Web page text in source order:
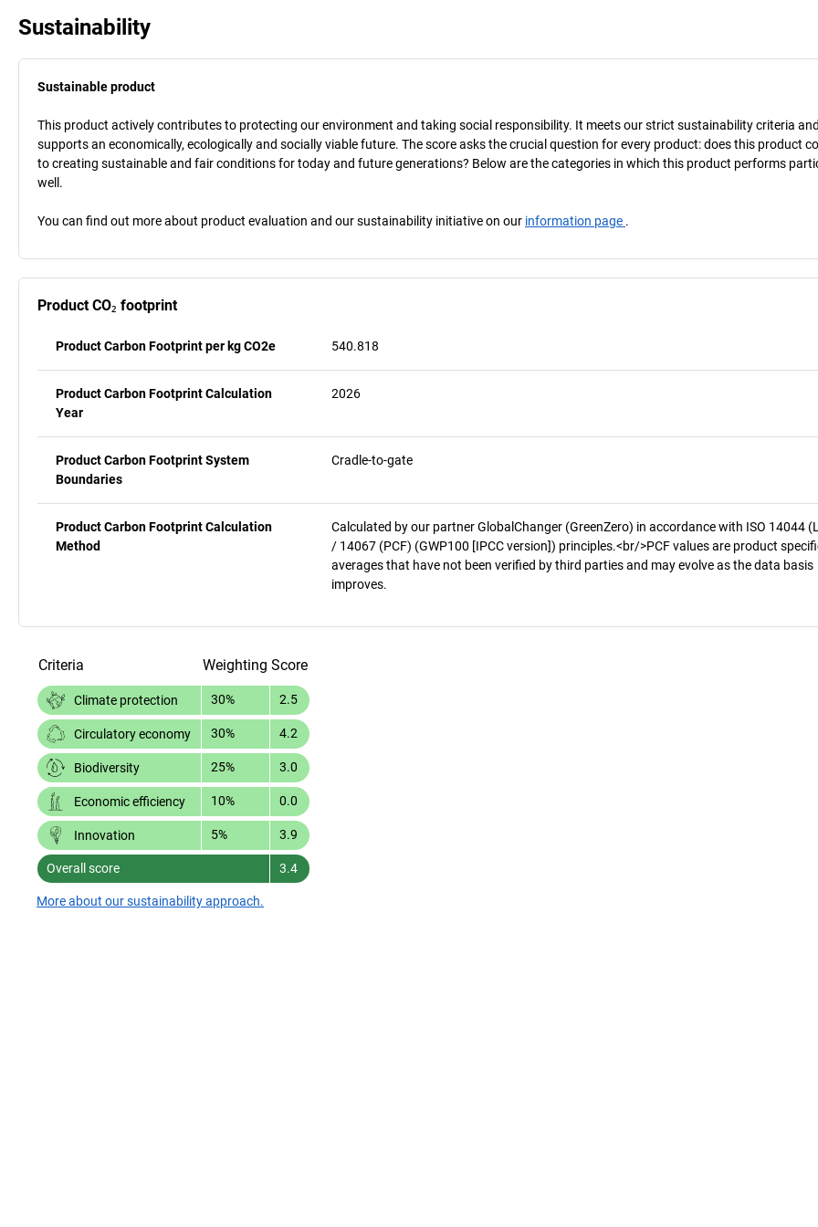
Sustainability
Sustainable product
This product actively contributes to protecting our environment and taking social responsibility. It meets our strict sustainability criteria
supports an economically, ecologically and socially viable future. The score asks the crucial question for every product: does this product
to creating sustainable and fair conditions for today and future generations? Below are the categories in which this product performs
well.
You can find out more about product evaluation and our sustainability initiative on our information page .
Product CO₂ footprint
Product Carbon Footprint per kg CO2e 540.818
Product Carbon Footprint Calculation
Year
2026
Product Carbon Footprint System
Boundaries
Cradle-to-gate
Product Carbon Footprint Calculation
Method
Calculated by our partner GlobalChanger (GreenZero) in accordance with ISO 14044
/ 14067 (PCF) (GWP100 [IPCC version]) principles.<br/>PCF values are product
averages that have not been verified by third parties and may evolve as the data basis
improves.
Criteria Weighting Score
Climate protection 30% 2.5
Circulatory economy 30% 4.2
Biodiversity 25% 3.0
Economic efficiency 10% 0.0
Innovation 5% 3.9
Overall score 3.4
More about our sustainability approach.